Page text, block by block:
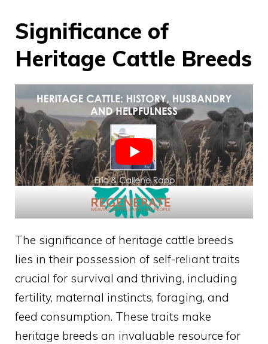
Significance of
Heritage Cattle Breeds
The significance of heritage cattle breeds
lies in their possession of self-reliant traits
crucial for survival and thriving, including
fertility, maternal instincts, foraging, and
feed consumption. These traits make
heritage breeds an invaluable resource for